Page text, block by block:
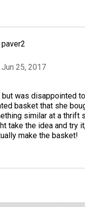
paver2
Jun 25, 2017
but was disappointed
basket that she
similar at a thrift
take the idea and try
make the basket!